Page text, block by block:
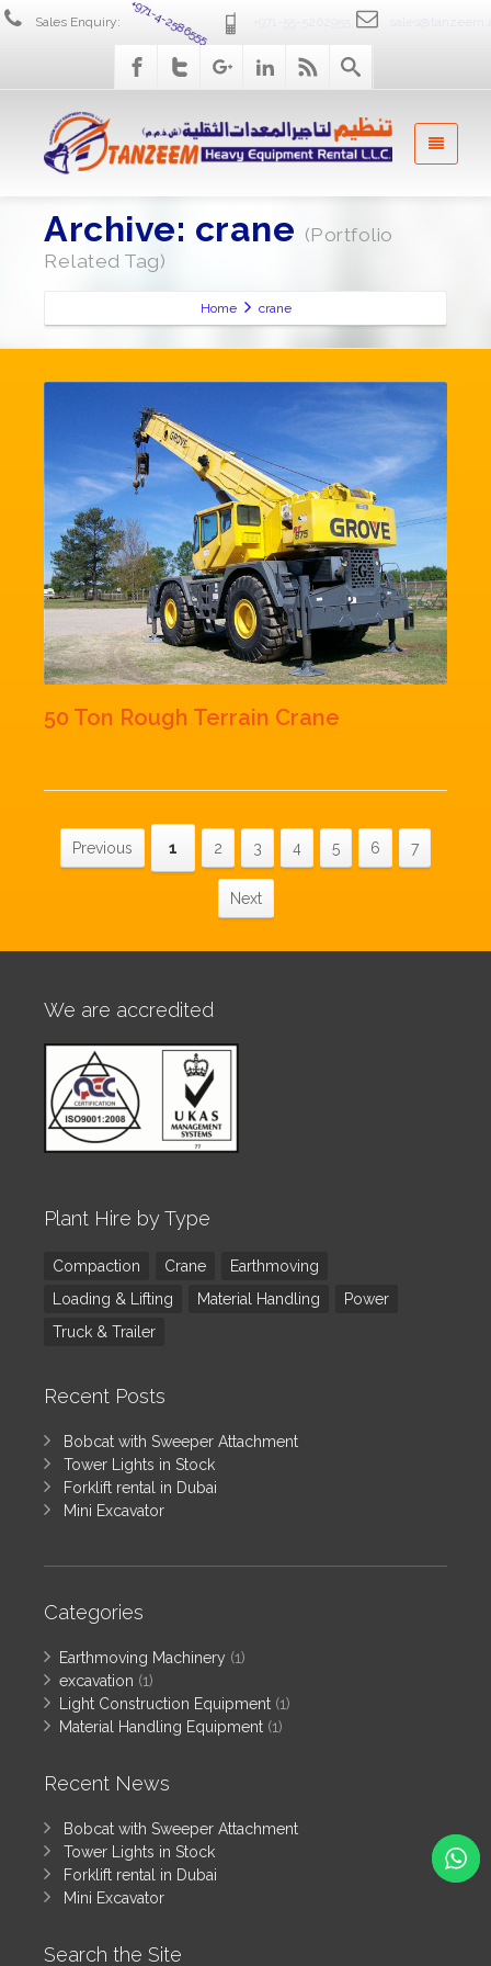
Sales Enquiry: +971-4-2586555
Archive: crane (Portfolio
Related Tag)
Home crane
50 Ton Rough Terrain Crane
Previous 1 2 3 4 5 6 7
Next
We are accredited
Plant Hire by Type
Compaction Crane
Earthmoving
Loading & Lifting
Material Handling
Power
Truck & Trailer
Recent Posts
Bobcat with Sweeper Attachment
Tower Lights in Stock
Forklift rental in Dubai
Mini Excavator
Categories
Earthmoving Machinery (1)
excavation (1)
Light Construction Equipment (1)
Material Handling Equipment (1)
Recent News
Bobcat with Sweeper Attachment
Tower Lights in Stock
Forklift rental in Dubai
Mini Excavator
Search the Site